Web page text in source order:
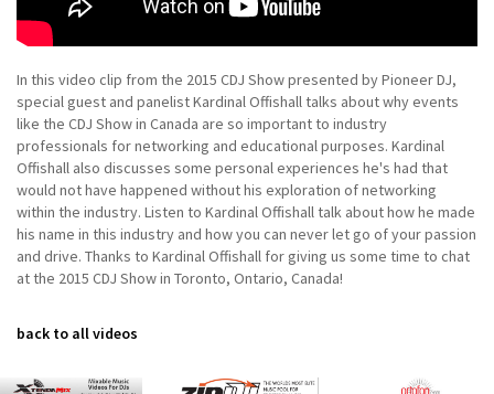
In this video clip from the 2015 CDJ Show presented by Pioneer DJ,
special guest and panelist Kardinal Offishall talks about why events
like the CDJ Show in Canada are so important to industry
professionals for networking and educational purposes. Kardinal
Offishall also discusses some personal experiences he's had that
would not have happened without his exploration of networking
within the industry. Listen to Kardinal Offishall talk about how he made
his name in this industry and how you can never let go of your passion
and drive. Thanks to Kardinal Offishall for giving us some time to chat
at the 2015 CDJ Show in Toronto, Ontario, Canada!
back to all videos